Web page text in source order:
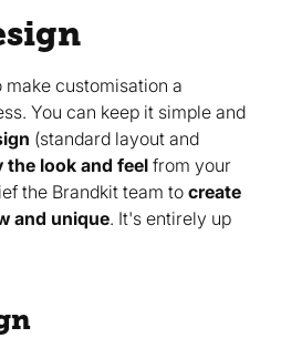
make customisation a
You can keep it simple and
(standard layout and
the look and feel from your
the Brandkit team to create
and unique. It's entirely up